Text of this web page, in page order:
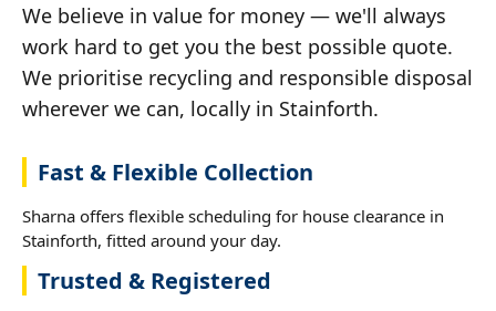
We believe in value for money — we'll always
work hard to get you the best possible quote.
We prioritise recycling and responsible disposal
wherever we can, locally in Stainforth.
Fast & Flexible Collection
Sharna offers flexible scheduling for house clearance in
Stainforth, fitted around your day.
Trusted & Registered